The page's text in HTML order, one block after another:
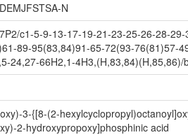
N
c1-5-9-13-17-19-21-23-25-26-28-
89-95(83,84)91-65-72(93-76(81)57-
24,27-66H2,1-
3-{[8-(2-
2-hydroxypropoxy]phosphinic acid